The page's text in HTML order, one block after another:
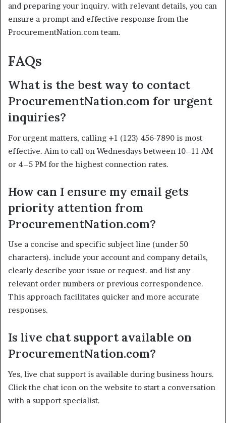
and preparing your inquiry. with relevant details, you can
ensure a prompt and effective response from the
ProcurementNation.com team.
FAQs
What is the best way to contact
ProcurementNation.com for urgent
inquiries?
For urgent matters, calling +1 (123) 456-7890 is most
effective. Aim to call on Wednesdays between 10–11 AM
or 4–5 PM for the highest connection rates.
How can I ensure my email gets
priority attention from
ProcurementNation.com?
Use a concise and specific subject line (under 50
characters). include your account and company details,
clearly describe your issue or request. and list any
relevant order numbers or previous correspondence.
This approach facilitates quicker and more accurate
responses.
Is live chat support available on
ProcurementNation.com?
Yes, live chat support is available during business hours.
Click the chat icon on the website to start a conversation
with a support specialist.